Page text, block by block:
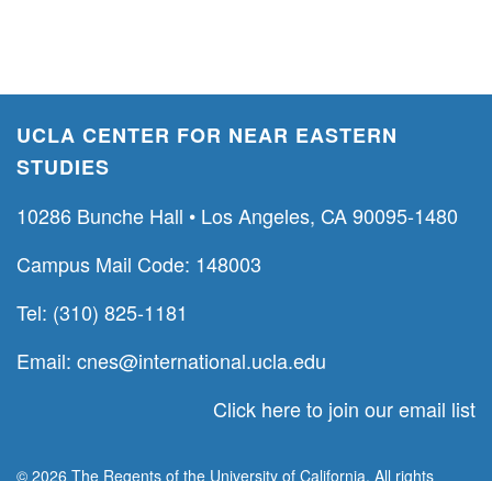
UCLA CENTER FOR NEAR EASTERN
STUDIES
10286 Bunche Hall • Los Angeles, CA 90095-1480
Campus Mail Code: 148003
Tel: (310) 825-1181
Email: cnes@international.ucla.edu
Click here to join our email list
© 2026 The Regents of the University of California. All rights